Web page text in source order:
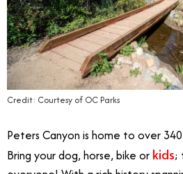
Credit: Courtesy of OC Parks
Peters Canyon is home to over
Bring your dog, horse, bike or kids;